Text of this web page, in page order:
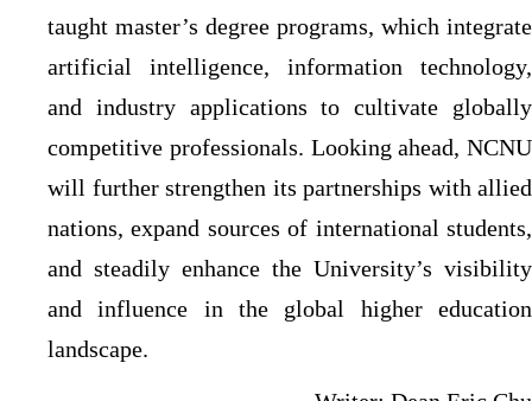
taught master’s degree programs, which integrate
artificial intelligence, information technology,
and industry applications to cultivate globally
competitive professionals. Looking ahead, NCNU
will further strengthen its partnerships with allied
nations, expand sources of international students,
and steadily enhance the University’s visibility
and influence in the global higher education
landscape.